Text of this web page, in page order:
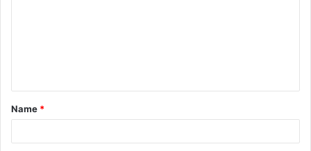
Name *